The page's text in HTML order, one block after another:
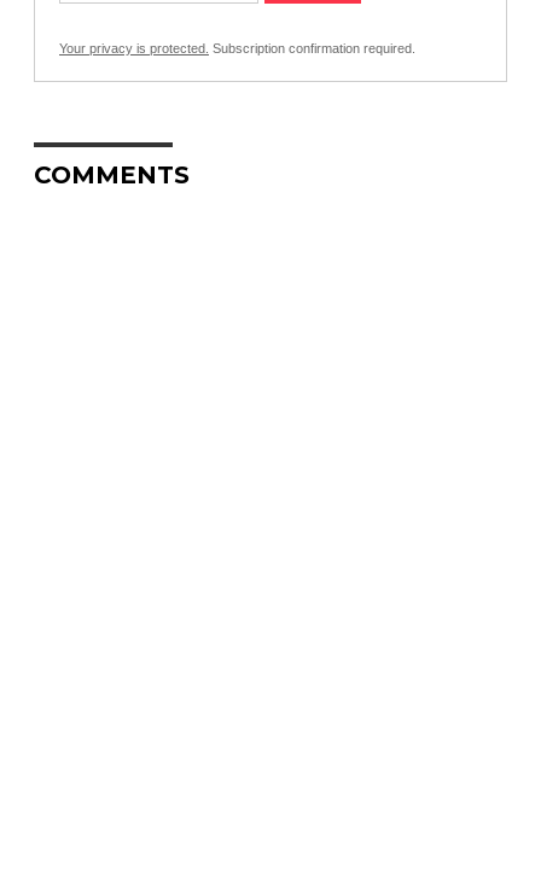
Your privacy is protected. Subscription confirmation required.
COMMENTS